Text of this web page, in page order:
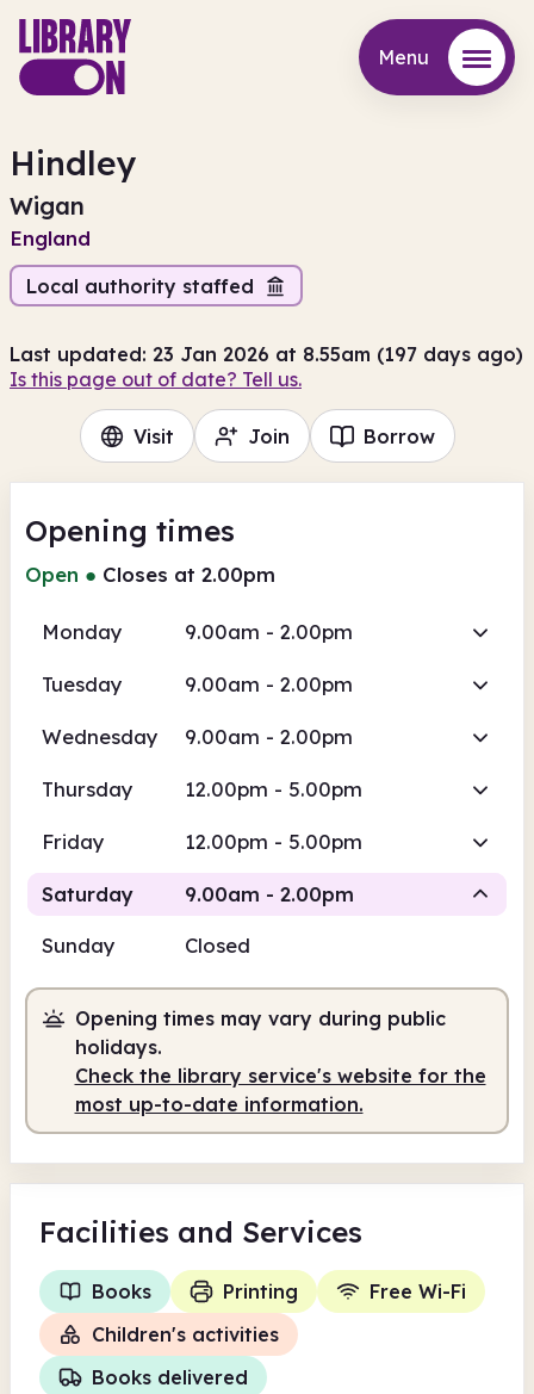
Menu
Hindley
Wigan
England
Local authority staffed
Last updated: 23 Jan 2026 at 8.55am (197 days ago)
Is this page out of date? Tell us.
Visit Join Borrow
Opening times
Open ● Closes at 2.00pm
Monday 9.00am - 2.00pm
Tuesday 9.00am - 2.00pm
Wednesday 9.00am - 2.00pm
Thursday 12.00pm - 5.00pm
Friday 12.00pm - 5.00pm
Saturday 9.00am - 2.00pm
9.00am 2.00pm
Staffed 9.00am - 2.00pm
Sunday Closed
Opening times may vary during public
holidays.
Check the library service's website for the
most up-to-date information.
Facilities and Services
Books Printing
Free Wi-Fi
Children's activities
Books delivered